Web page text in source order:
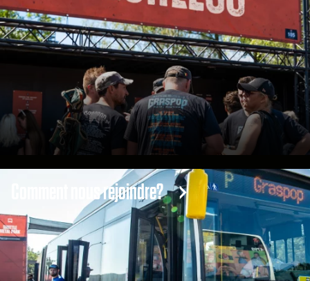
Comment nous rejoindre?